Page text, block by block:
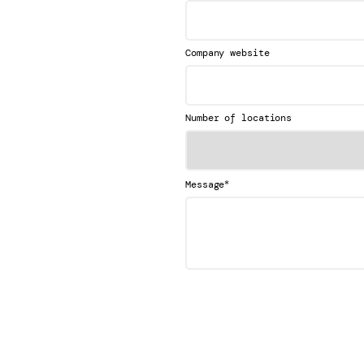
Company website
Number of locations
Message*